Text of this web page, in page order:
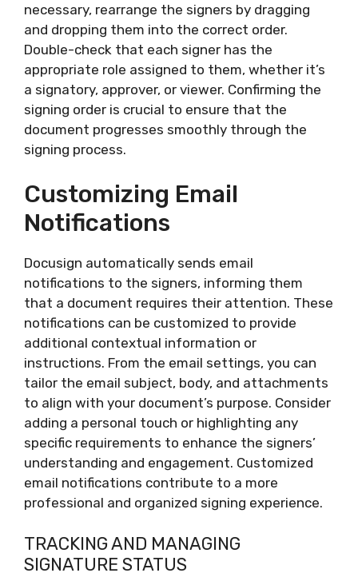
necessary, rearrange the signers by dragging
and dropping them into the correct order.
Double-check that each signer has the
appropriate role assigned to them, whether it’s
a signatory, approver, or viewer. Confirming the
signing order is crucial to ensure that the
document progresses smoothly through the
signing process.
Customizing Email
Notifications
Docusign automatically sends email
notifications to the signers, informing them
that a document requires their attention. These
notifications can be customized to provide
additional contextual information or
instructions. From the email settings, you can
tailor the email subject, body, and attachments
to align with your document’s purpose. Consider
adding a personal touch or highlighting any
specific requirements to enhance the signers’
understanding and engagement. Customized
email notifications contribute to a more
professional and organized signing experience.
TRACKING AND MANAGING
SIGNATURE STATUS